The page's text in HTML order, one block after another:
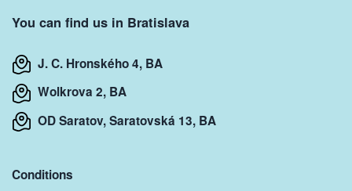
You can find us in Bratislava
J. C. Hronského 4, BA
Wolkrova 2, BA
OD Saratov, Saratovská 13, BA
Conditions